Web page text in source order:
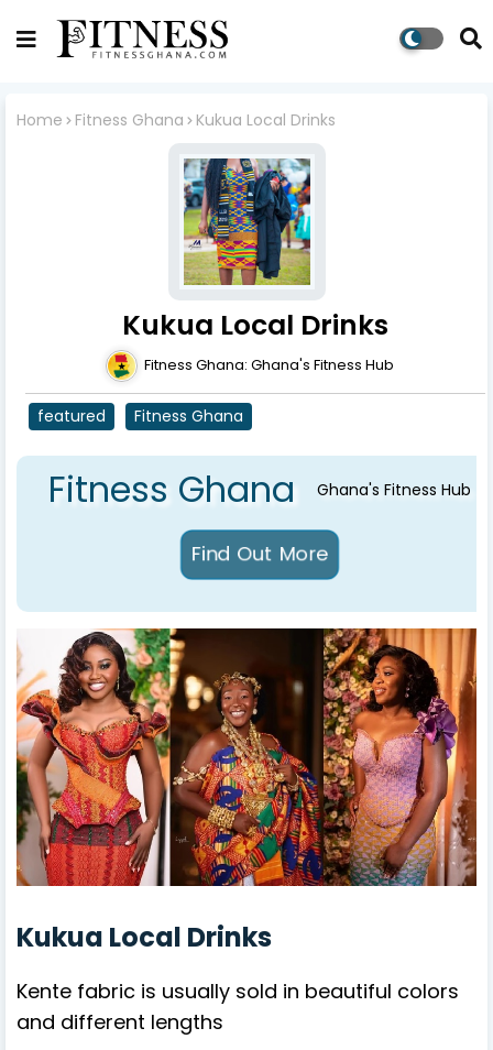
Home Fitness Ghana Kukua Local Drinks
Kukua Local Drinks
Fitness Ghana: Ghana's Fitness Hub
featured Fitness Ghana
Fitness Ghana Ghana's Fitness Hub
Kukua Local Drinks
Kente fabric is usually sold in beautiful colors
and different lengths